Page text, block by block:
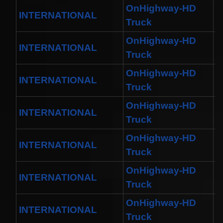
INTERNATIONAL
OnHighway-HD
Truck
INTERNATIONAL
OnHighway-HD
Truck
INTERNATIONAL
OnHighway-HD
Truck
INTERNATIONAL
OnHighway-HD
Truck
INTERNATIONAL
OnHighway-HD
Truck
INTERNATIONAL
OnHighway-HD
Truck
INTERNATIONAL
OnHighway-HD
Truck